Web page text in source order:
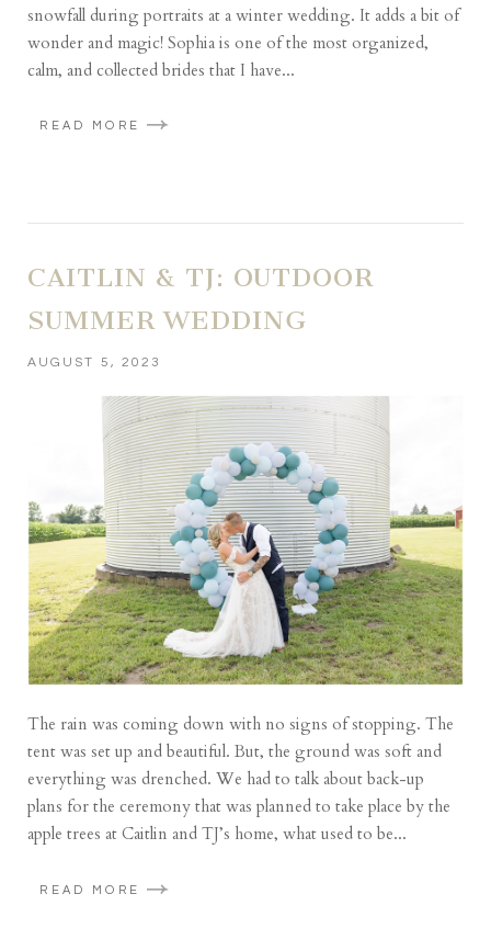
snowfall during portraits at a winter wedding. It adds a bit of
wonder and magic! Sophia is one of the most organized,
calm, and collected brides that I have...
READ MORE
CAITLIN & TJ: OUTDOOR
SUMMER WEDDING
AUGUST 5, 2023
The rain was coming down with no signs of stopping. The
tent was set up and beautiful. But, the ground was soft and
everything was drenched. We had to talk about back-up
plans for the ceremony that was planned to take place by the
apple trees at Caitlin and TJ’s home, what used to be...
READ MORE